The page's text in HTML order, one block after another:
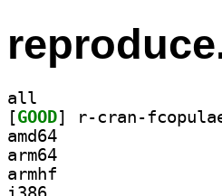
all
[GOOD
amd64
arm64
armhf